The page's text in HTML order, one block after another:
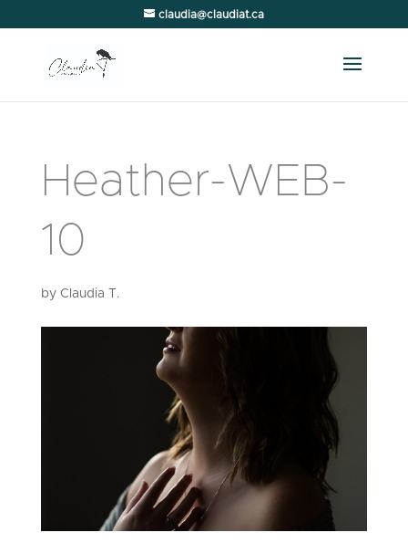
claudia@claudiat.ca
Heather-WEB-
10
by Claudia T.